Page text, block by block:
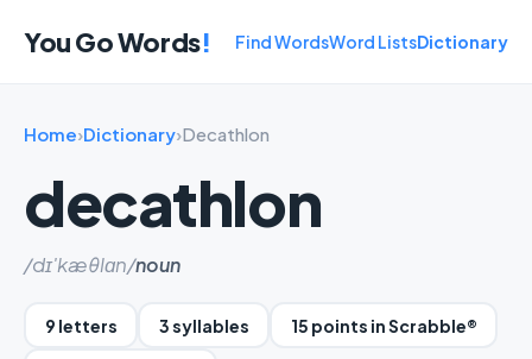
You Go Words! Find WordsWord ListsDictionary
Home›Dictionary›Decathlon
decathlon
/dɪ'kæθlɑn/noun
9 letters 3 syllables 15 points in Scrabble®